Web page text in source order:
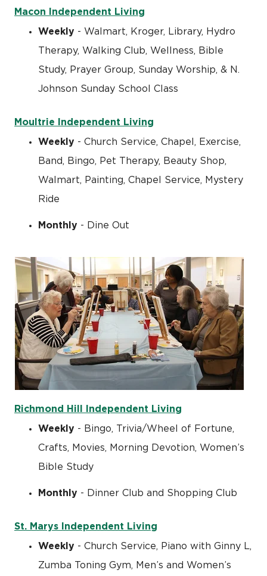
Macon Independent Living
Weekly - Walmart, Kroger, Library, Hydro
Therapy, Walking Club, Wellness, Bible
Study, Prayer Group, Sunday Worship, & N.
Johnson Sunday School Class
Moultrie Independent Living
Weekly - Church Service, Chapel, Exercise,
Band, Bingo, Pet Therapy, Beauty Shop,
Walmart, Painting, Chapel Service, Mystery
Ride
Monthly - Dine Out
Richmond Hill Independent Living
Weekly - Bingo, Trivia/Wheel of Fortune,
Crafts, Movies, Morning Devotion, Women’s
Bible Study
Monthly - Dinner Club and Shopping Club
St. Marys Independent Living
Weekly - Church Service, Piano with Ginny L,
Zumba Toning Gym, Men’s and Women’s